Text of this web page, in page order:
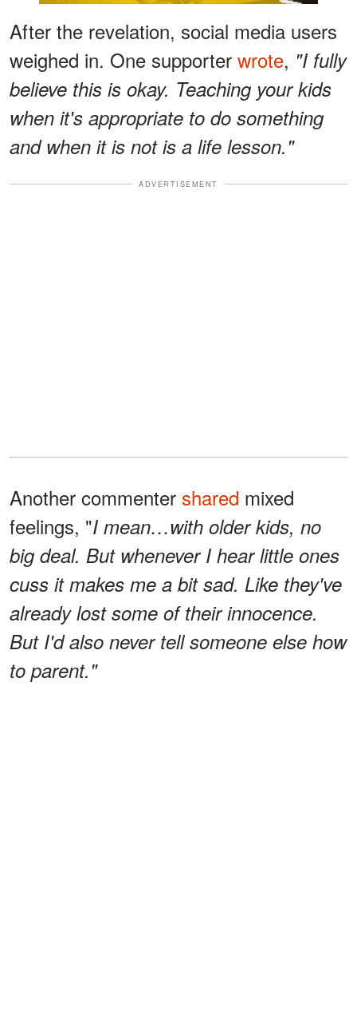
After the revelation, social media users
weighed in. One supporter wrote, "I fully
believe this is okay. Teaching your kids
when it's appropriate to do something
and when it is not is a life lesson."
ADVERTISEMENT
Another commenter shared mixed
feelings, "I mean…with older kids, no
big deal. But whenever I hear little ones
cuss it makes me a bit sad. Like they've
already lost some of their innocence.
But I'd also never tell someone else how
to parent."